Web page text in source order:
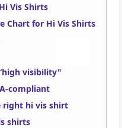
Vis Shirts
Chart for Hi Vis Shirts
visibility"
compliant
right hi vis shirt
shirts